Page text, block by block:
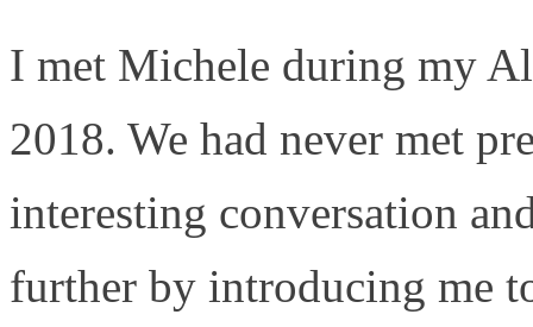
I met Michele during my
2018. We had never met
interesting conversation
further by introducing me